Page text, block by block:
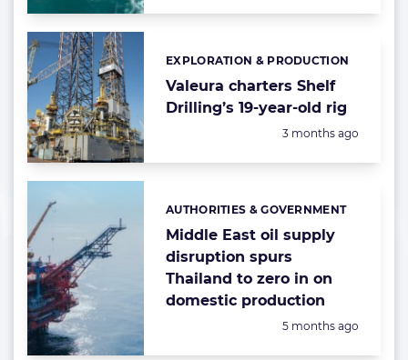
Valeura charters Shelf
Drilling’s 19-year-old rig
Categories:
EXPLORATION & PRODUCTION
Posted:
3 months ago
Middle East oil supply
disruption spurs
Thailand to zero in on
domestic production
Categories:
AUTHORITIES & GOVERNMENT
Posted:
5 months ago